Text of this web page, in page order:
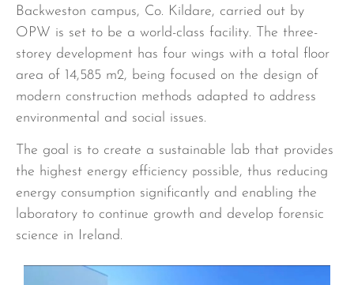
Backweston campus, Co. Kildare, carried out by
OPW is set to be a world-class facility. The three-
storey development has four wings with a total floor
area of 14,585 m2, being focused on the design of
modern construction methods adapted to address
environmental and social issues.
The goal is to create a sustainable lab that provides
the highest energy efficiency possible, thus reducing
energy consumption significantly and enabling the
laboratory to continue growth and develop forensic
science in Ireland.